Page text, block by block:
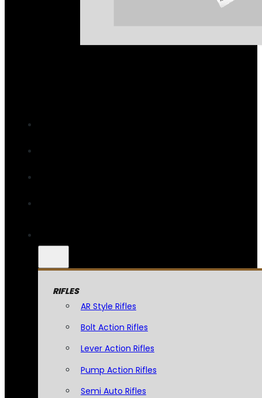
RIFLES
AR Style Rifles
Bolt Action Rifles
Lever Action Rifles
Pump Action Rifles
Semi Auto Rifles